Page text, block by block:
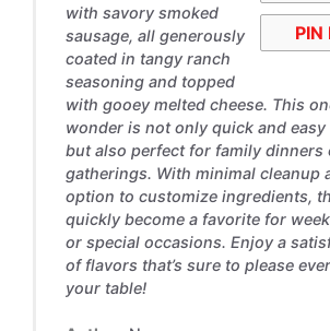
PIN
with savory smoked
sausage, all generously
coated in tangy ranch
seasoning and topped
with gooey melted cheese. This
wonder is not only quick and easy
but also perfect for family dinners
gatherings. With minimal cleanup
option to customize ingredients,
quickly become a favorite for
or special occasions. Enjoy a
of flavors that’s sure to please
your table!